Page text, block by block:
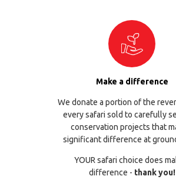
Make a difference
We donate a portion of the
every safari sold to carefully
conservation projects that
significant difference at
YOUR safari choice does
difference - thank you!